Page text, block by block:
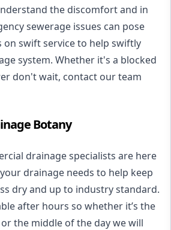
the discomfort and in
sewerage issues can pose
on swift service to help swiftly
system. Whether it's a blocked
don't wait, contact our team
Botany
drainage specialists are here
drainage needs to help keep
dry and up to industry standard.
after hours so whether it’s the
the middle of the day we will